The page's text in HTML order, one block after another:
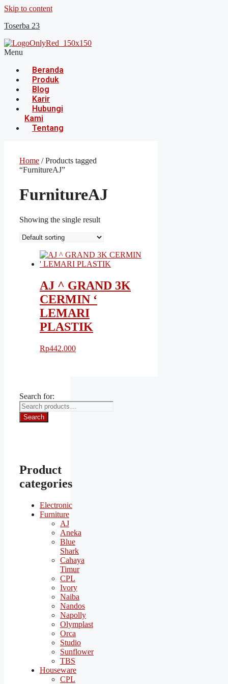
Skip to content
Toserba 23
Menu
Beranda
Produk
Blog
Karir
Hubungi
Kami
Tentang
Home / Products tagged
“FurnitureAJ”
FurnitureAJ
Showing the single result
AJ ^ GRAND 3K
CERMIN ‘
LEMARI
PLASTIK
Rp442.000
Search for:
Search
Product
categories
Electronic
Furniture
AJ
Aneka
Blue
Shark
Cahaya
Timur
CPL
Ivory
Naiba
Nandos
Napolly
Olymplast
Orca
Studio
Sunflower
TBS
Houseware
CPL